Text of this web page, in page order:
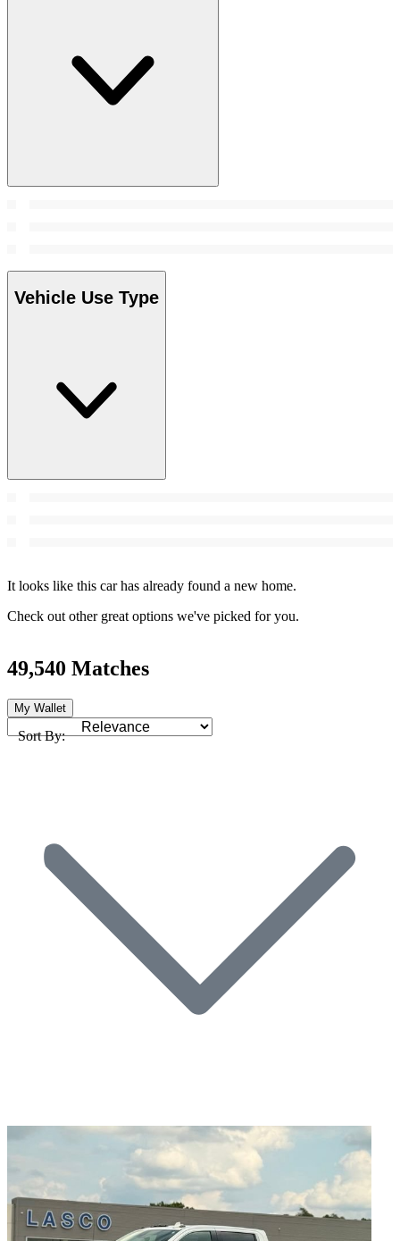
Vehicle Use Type
It looks like this car has already found a new home.
Check out other great options we've picked for you.
49,540 Matches
My Wallet
Sort By: